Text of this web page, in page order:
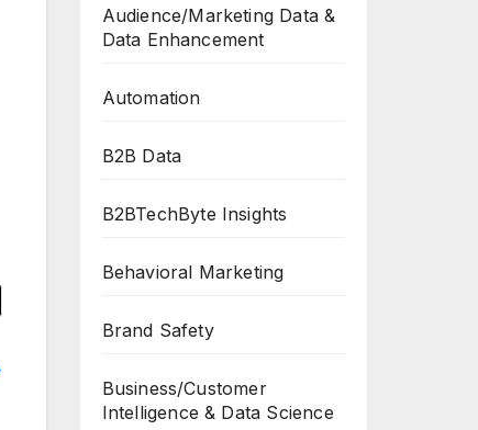
Audience/Marketing Data &
Data Enhancement
Automation
B2B Data
B2BTechByte Insights
Behavioral Marketing
Brand Safety
Business/Customer
Intelligence & Data Science